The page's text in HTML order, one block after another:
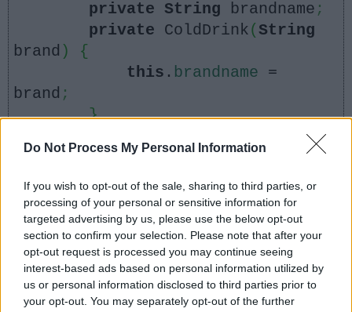
Do Not Process My Personal Information
If you wish to opt-out of the sale, sharing to third parties, or
processing of your personal or sensitive information for
targeted advertising by us, please use the below opt-out
section to confirm your selection. Please note that after your
opt-out request is processed you may continue seeing
interest-based ads based on personal information utilized by
us or personal information disclosed to third parties prior to
your opt-out. You may separately opt-out of the further
private
String brandname ;
private ColdDrink( String
brand )
{
this . brandname =
brand ;
}
@Override
public
String toString
returnbrandname;
}
}
public static voidmain(String